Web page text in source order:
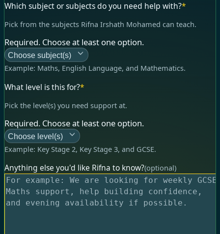
Which subject or subjects do you need help with?*
Pick from the subjects Rifna Irshath Mohamed can teach.
Required. Choose at least one option.
Choose subject(s)
Example: Maths, English Language, and Mathematics.
What level is this for?*
Pick the level(s) you need support at.
Required. Choose at least one option.
Choose level(s)
Example: Key Stage 2, Key Stage 3, and GCSE.
Anything else you'd like Rifna to know?(optional)